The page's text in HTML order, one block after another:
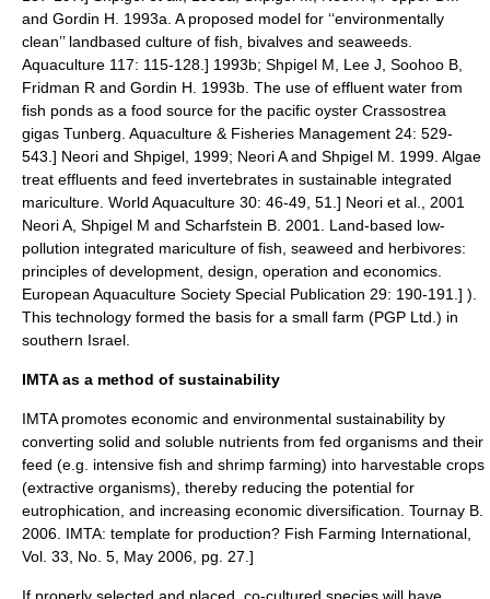
and Gordin H. 1993a. A proposed model for ‘‘environmentally
clean’’ landbased culture of fish, bivalves and seaweeds.
Aquaculture 117: 115-128.] 1993b; Shpigel M, Lee J, Soohoo B,
Fridman R and Gordin H. 1993b. The use of effluent water from
fish ponds as a food source for the pacific oyster Crassostrea
gigas Tunberg. Aquaculture & Fisheries Management 24: 529-
543.] Neori and Shpigel, 1999; Neori A and Shpigel M. 1999. Algae
treat effluents and feed invertebrates in sustainable integrated
mariculture. World Aquaculture 30: 46-49, 51.] Neori et al., 2001
Neori A, Shpigel M and Scharfstein B. 2001. Land-based low-
pollution integrated mariculture of fish, seaweed and herbivores:
principles of development, design, operation and economics.
European Aquaculture Society Special Publication 29: 190-191.] ).
This technology formed the basis for a small farm (PGP Ltd.) in
southern Israel.
IMTA as a method of sustainability
IMTA promotes economic and environmental sustainability by
converting solid and soluble nutrients from fed organisms and their
feed (e.g. intensive fish and shrimp farming) into harvestable crops
(extractive organisms), thereby reducing the potential for
eutrophication , and increasing economic diversification. Tournay B.
2006. IMTA: template for production? Fish Farming International,
Vol. 33, No. 5, May 2006, pg. 27.]
If properly selected and placed, co-cultured species will have